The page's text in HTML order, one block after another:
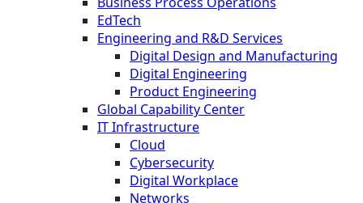
EdTech
Engineering and R&D Services
Digital Design and Manufacturing
Digital Engineering
Product Engineering
Global Capability Center
IT Infrastructure
Cloud
Cybersecurity
Digital Workplace
Networks